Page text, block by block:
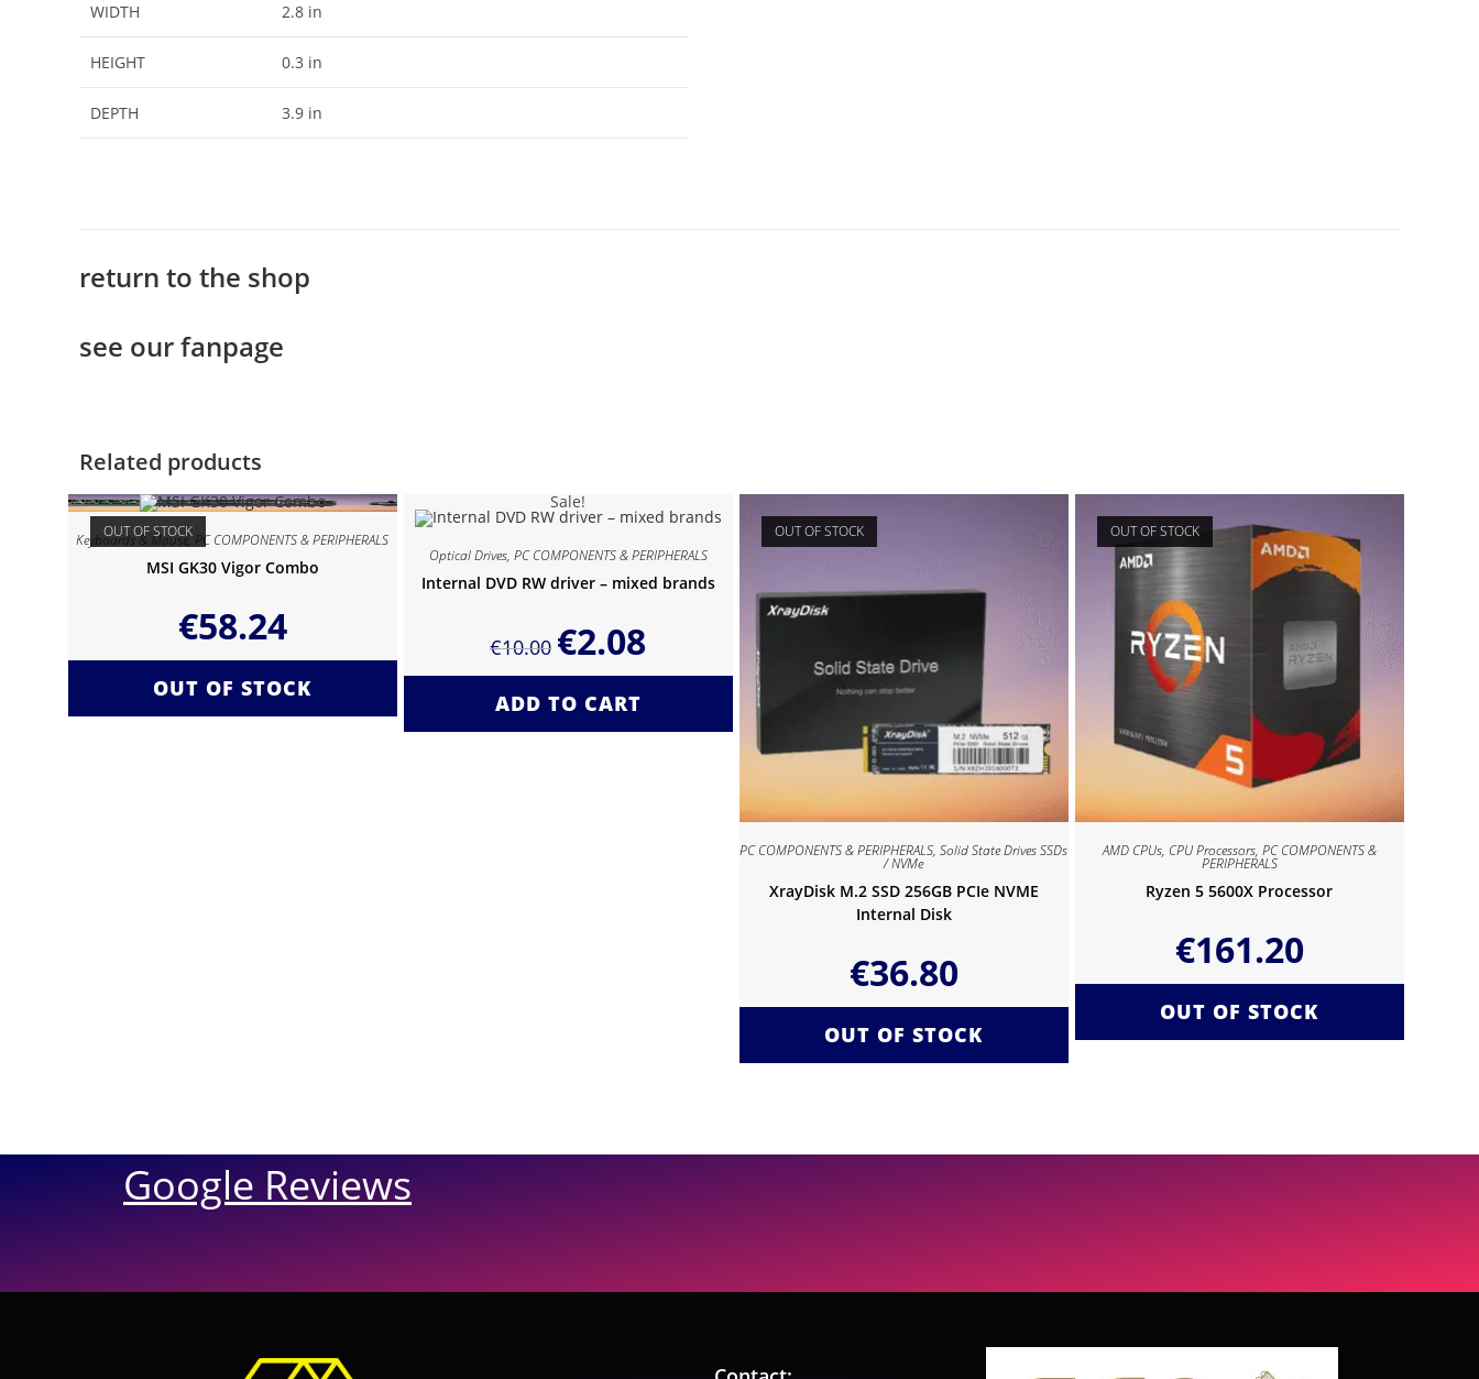
WIDTH 2.8 in
HEIGHT 0.3 in
DEPTH 3.9 in
return to the shop
see our fanpage
Related products
OUT OF STOCK
Keyboards & Mouse,PC COMPONENTS & PERIPHERALS
MSI GK30 Vigor Combo
€58.24
OUT OF STOCK
Sale!
Optical Drives, PC COMPONENTS & PERIPHERALS
Internal DVD RW driver – mixed brands
€10.00 €2.08
ADD TO CART
OUT OF STOCK
PC COMPONENTS & PERIPHERALS,Solid State Drives SSDs
/ NVMe
XrayDisk M.2 SSD 256GB PCIe NVME
Internal Disk
€36.80
OUT OF STOCK
OUT OF STOCK
AMD CPUs, CPU Processors, PC COMPONENTS &
PERIPHERALS
Ryzen 5 5600X Processor
€161.20
OUT OF STOCK
Google Reviews